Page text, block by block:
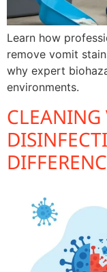
Learn how
remove vomit
why expert
environments.
CLEANING